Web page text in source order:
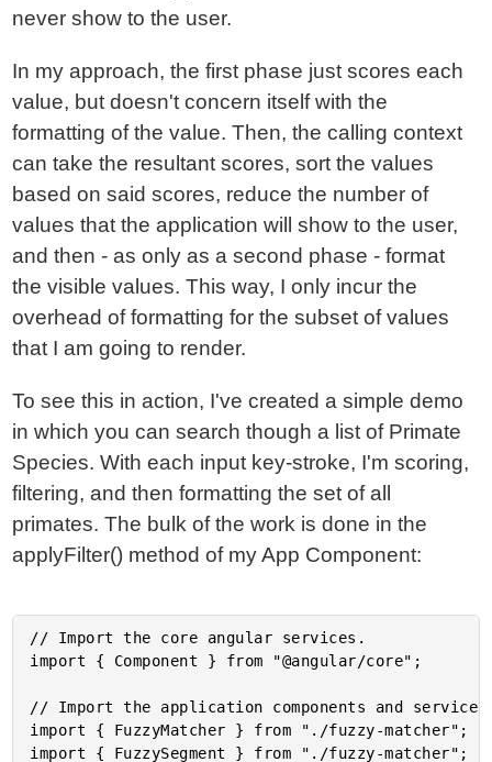
never show to the user.
In my approach, the first phase just scores each
value, but doesn't concern itself with the
formatting of the value. Then, the calling context
can take the resultant scores, sort the values
based on said scores, reduce the number of
values that the application will show to the user,
and then - as only as a second phase - format
the visible values. This way, I only incur the
overhead of formatting for the subset of values
that I am going to render.
To see this in action, I've created a simple demo
in which you can search though a list of Primate
Species. With each input key-stroke, I'm scoring,
filtering, and then formatting the set of all
primates. The bulk of the work is done in the
applyFilter() method of my App Component:
// Import the core angular services.
import { Component } from "@angular/core";
// Import the application components and
import { FuzzyMatcher } from "./fuzzy-matcher";
import { FuzzySegment } from "./fuzzy-matcher";